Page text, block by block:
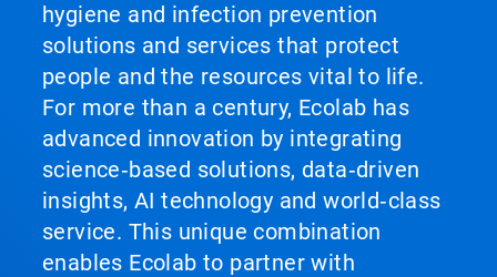
hygiene and infection prevention
solutions and services that protect
people and the resources vital to life.
For more than a century, Ecolab has
advanced innovation by integrating
science‑based solutions, data‑driven
insights, AI technology and world‑class
service. This unique combination
enables Ecolab to partner with